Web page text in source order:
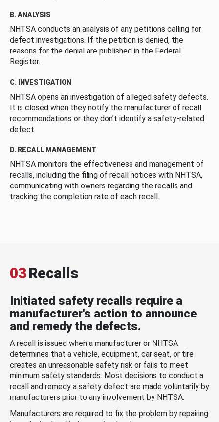
B. ANALYSIS
NHTSA conducts an analysis of any petitions calling for
defect investigations. If the petition is denied, the
reasons for the denial are published in the Federal
Register.
C. INVESTIGATION
NHTSA opens an investigation of alleged safety defects.
It is closed when they notify the manufacturer of recall
recommendations or they don’t identify a safety-related
defect.
D. RECALL MANAGEMENT
NHTSA monitors the effectiveness and management of
recalls, including the filing of recall notices with NHTSA,
communicating with owners regarding the recalls and
tracking the completion rate of each recall.
03Recalls
Initiated safety recalls require a
manufacturer's action to announce
and remedy the defects.
A recall is issued when a manufacturer or NHTSA
determines that a vehicle, equipment, car seat, or tire
creates an unreasonable safety risk or fails to meet
minimum safety standards. Most decisions to conduct a
recall and remedy a safety defect are made voluntarily by
manufacturers prior to any involvement by NHTSA.
Manufacturers are required to fix the problem by repairing